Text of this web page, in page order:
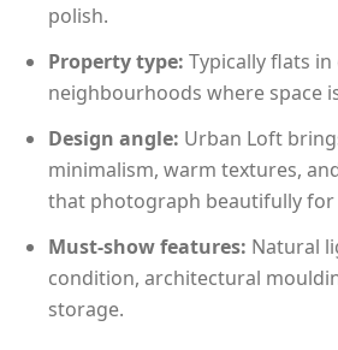
polish.
Property type: Typically flats
neighbourhoods where space
Design angle: Urban Loft
minimalism, warm textures,
that photograph beautifully
Must-show features: Natural
condition, architectural
storage.